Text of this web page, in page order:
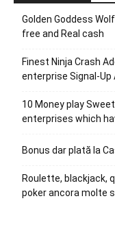
Golden Goddess
free and Real cash
Finest Ninja Crash
enterprise Signal-Up
10 Money play
enterprises which
Bonus dar plată la
Roulette, blackjack,
poker ancora molte